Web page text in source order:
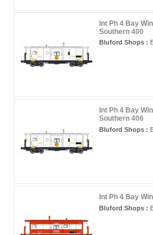
Int Ph 4 Bay
Southern 400
Bluford Shops :
Int Ph 4 Bay
Southern 406
Bluford Shops :
Int Ph 4 Bay
Bluford Shops :